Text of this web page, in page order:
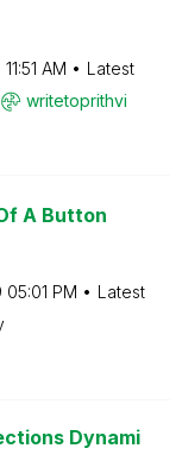
11:51 AM
Latest
writetoprithvi
A Button
05:01 PM
Latest
Dynami